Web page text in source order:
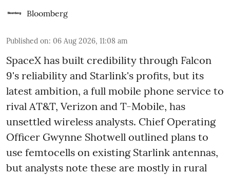
Bloomberg
Published on: 06 Aug 2026, 11:08 am
SpaceX has built credibility through Falcon
9's reliability and Starlink's profits, but its
latest ambition, a full mobile phone service to
rival AT&T, Verizon and T-Mobile, has
unsettled wireless analysts. Chief Operating
Officer Gwynne Shotwell outlined plans to
use femtocells on existing Starlink antennas,
but analysts note these are mostly in rural